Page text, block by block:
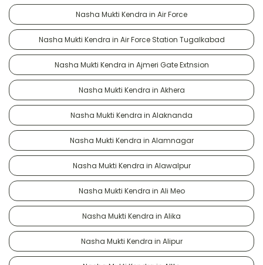
Nasha Mukti Kendra in Air Force
Nasha Mukti Kendra in Air Force Station Tugalkabad
Nasha Mukti Kendra in Ajmeri Gate Extnsion
Nasha Mukti Kendra in Akhera
Nasha Mukti Kendra in Alaknanda
Nasha Mukti Kendra in Alamnagar
Nasha Mukti Kendra in Alawalpur
Nasha Mukti Kendra in Ali Meo
Nasha Mukti Kendra in Alika
Nasha Mukti Kendra in Alipur